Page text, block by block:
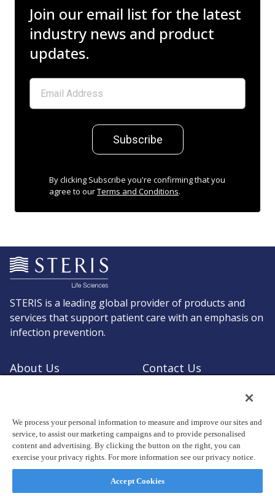
Join our email list for the latest
industry news and product
updates.
Subscribe
By clicking Subscribe you're confirming that you
agree to ourTerms and Conditions.
STERIS is a leading global provider of products and
services that support patient care with an emphasis on
infection prevention.
About Us
Contact Us
© Copyright 2026, STERIS plc. All rights reserved.
Registered office: 70 Sir John Rogerson's Quay, Dublin 2 Ireland
We process your personal information to measure and improve our sites and
service, to assist our marketing campaigns and to provide personalised
content and advertising. By clicking the button on the right, you can
exercise your privacy rights. For more information see our privacy notice.
Accept Cookies